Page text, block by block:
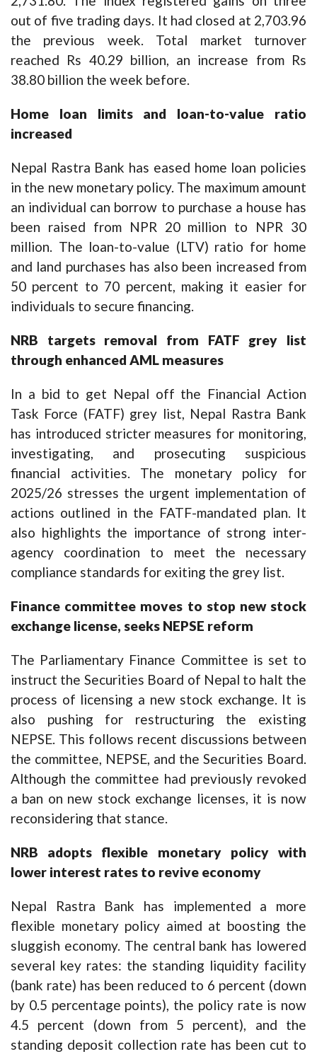
out of five trading days. It had closed at 2,703.96
the previous week. Total market turnover
reached Rs 40.29 billion, an increase from Rs
38.80 billion the week before.
Home loan limits and loan-to-value ratio
increased
Nepal Rastra Bank has eased home loan policies
in the new monetary policy. The maximum amount
an individual can borrow to purchase a house has
been raised from NPR 20 million to NPR 30
million. The loan-to-value (LTV) ratio for home
and land purchases has also been increased from
50 percent to 70 percent, making it easier for
individuals to secure financing.
NRB targets removal from FATF grey list
through enhanced AML measures
In a bid to get Nepal off the Financial Action
Task Force (FATF) grey list, Nepal Rastra Bank
has introduced stricter measures for monitoring,
investigating, and prosecuting suspicious
financial activities. The monetary policy for
2025/26 stresses the urgent implementation of
actions outlined in the FATF-mandated plan. It
also highlights the importance of strong inter-
agency coordination to meet the necessary
compliance standards for exiting the grey list.
Finance committee moves to stop new stock
exchange license, seeks NEPSE reform
The Parliamentary Finance Committee is set to
instruct the Securities Board of Nepal to halt the
process of licensing a new stock exchange. It is
also pushing for restructuring the existing
NEPSE. This follows recent discussions between
the committee, NEPSE, and the Securities Board.
Although the committee had previously revoked
a ban on new stock exchange licenses, it is now
reconsidering that stance.
NRB adopts flexible monetary policy with
lower interest rates to revive economy
Nepal Rastra Bank has implemented a more
flexible monetary policy aimed at boosting the
sluggish economy. The central bank has lowered
several key rates: the standing liquidity facility
(bank rate) has been reduced to 6 percent (down
by 0.5 percentage points), the policy rate is now
4.5 percent (down from 5 percent), and the
standing deposit collection rate has been cut to